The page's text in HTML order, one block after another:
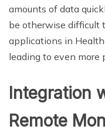
amounts of data
be otherwise difficult
applications in
leading to even more
Integration
Remote